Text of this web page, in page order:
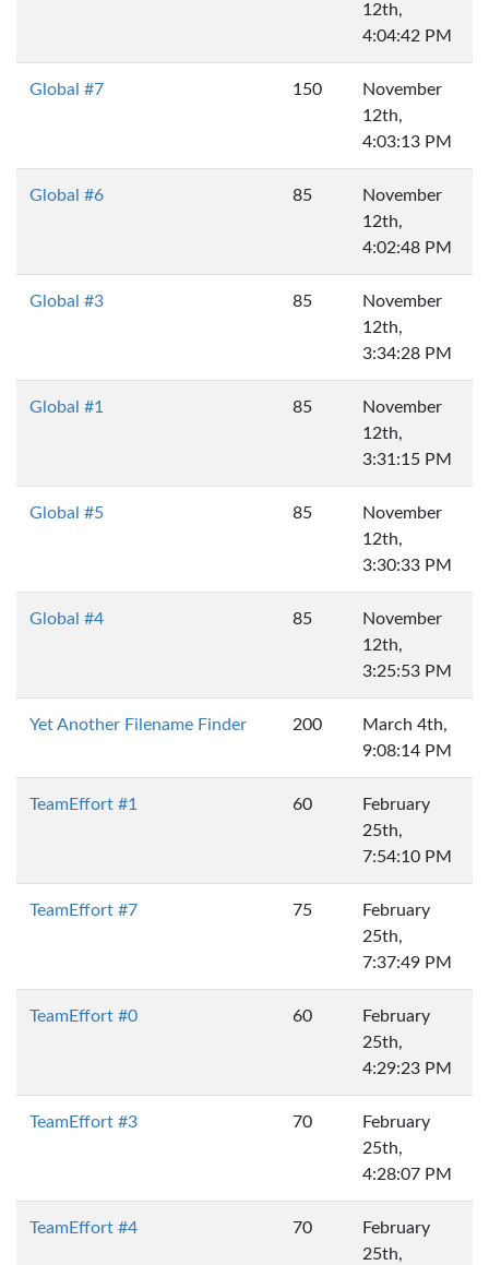
12th,
4:04:42 PM
Global #7 150
November
12th,
4:03:13 PM
Global #6 85
November
12th,
4:02:48 PM
Global #3 85
November
12th,
3:34:28 PM
Global #1 85
November
12th,
3:31:15 PM
Global #5 85
November
12th,
3:30:33 PM
Global #4 85
November
12th,
3:25:53 PM
Yet Another Filename Finder 200
March 4th,
9:08:14 PM
TeamEffort #1 60
February
25th,
7:54:10 PM
TeamEffort #7 75
February
25th,
7:37:49 PM
TeamEffort #0 60
February
25th,
4:29:23 PM
TeamEffort #3 70
February
25th,
4:28:07 PM
TeamEffort #4 70
February
25th,